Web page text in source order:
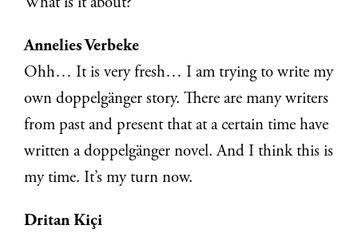
What is it about?
Annelies Verbeke
Ohh… It is very fresh… I am trying to write my
own doppelgänger story. There are many writers
from past and present that at a certain time have
written a doppelgänger novel. And I think this is
my time. It’s my turn now.
Dritan Kiçi